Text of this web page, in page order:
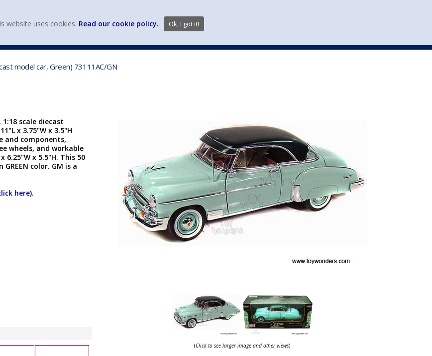
model car, Green) 73111AC/GN
1:18 scale diecast
x 3.75"W x 3.5"H
and components,
wheels, and workable
6.25"W x 5.5"H. This 50
color. GM is a
here).
(Click to see larger image and other views)
website uses cookies. Read our cookie policy. Ok, I got it!